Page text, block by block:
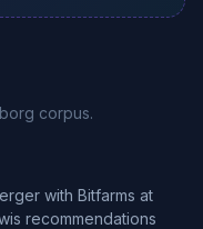
corpus.
with Bitfarms at
recommendations